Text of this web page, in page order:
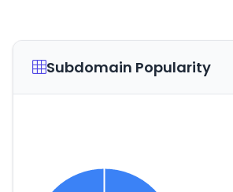
Subdomain Popularity